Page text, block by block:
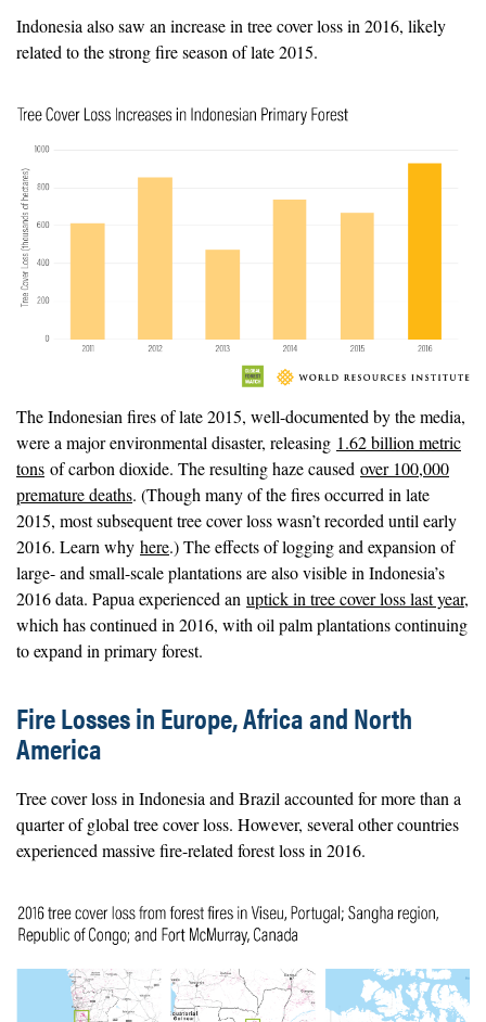
Indonesia also saw an increase in tree cover loss in 2016, likely
related to the strong fire season of late 2015.
The Indonesian fires of late 2015, well-documented by the media,
were a major environmental disaster, releasing 1.62 billion metric
tons of carbon dioxide. The resulting haze caused over 100,000
premature deaths. (Though many of the fires occurred in late
2015, most subsequent tree cover loss wasn’t recorded until early
2016. Learn why here.) The effects of logging and expansion of
large- and small-scale plantations are also visible in Indonesia’s
2016 data. Papua experienced an uptick in tree cover loss last year,
which has continued in 2016, with oil palm plantations continuing
to expand in primary forest.
Fire Losses in Europe, Africa and North
America
Tree cover loss in Indonesia and Brazil accounted for more than a
quarter of global tree cover loss. However, several other countries
experienced massive fire-related forest loss in 2016.